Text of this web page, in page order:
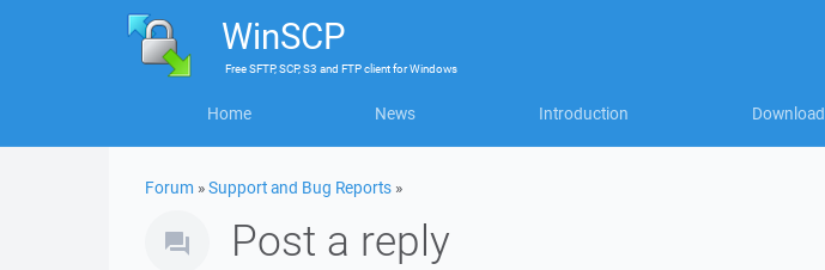
WinSCP
FreeSFTP, SCP, S3 and FTP clientforWindows
Home News Introduction Download
Forum »Support and Bug Reports »
Post a reply